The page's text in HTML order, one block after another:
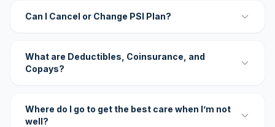
Can I Cancel or Change PSI Plan?
What are Deductibles, Coinsurance, and
Copays?
Where do I go to get the best care when I’m not
well?